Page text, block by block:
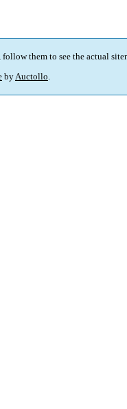
them to see the actual
byAuctollo.